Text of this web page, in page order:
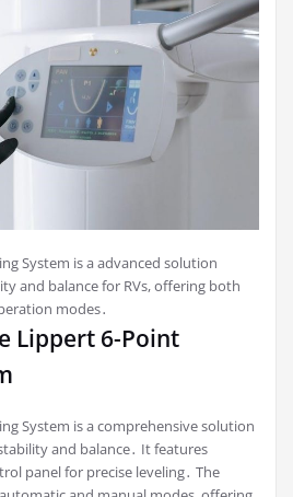
System is a advanced solution
and balance for RVs, offering both
modes․
Lippert 6-Point
System is a comprehensive solution
and balance․ It features
panel for precise leveling․ The